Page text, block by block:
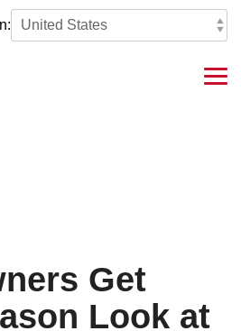
Get
Look at